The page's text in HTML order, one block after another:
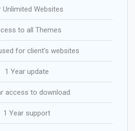
Unlimited Websites
to all Themes
for client's websites
1 Year update
access to download
1 Year support